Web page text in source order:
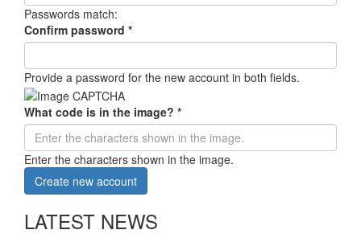
Passwords match:
Confirm password *
Provide a password for the new account in both fields.
What code is in the image? *
Enter the characters shown in the image.
Create new account
LATEST NEWS